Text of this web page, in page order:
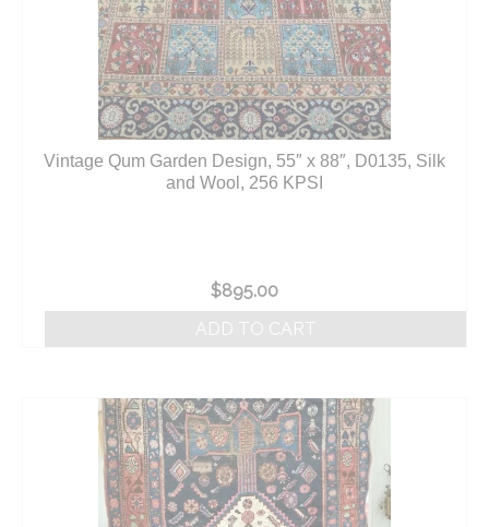
Vintage Qum Garden Design, 55″ x 88″, D0135, Silk
and Wool, 256 KPSI
$895.00
ADD TO CART